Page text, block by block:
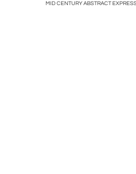
MID CENTURY ABSTRACT